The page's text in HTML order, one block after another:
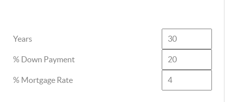
Years
% Down Payment
% Mortgage Rate